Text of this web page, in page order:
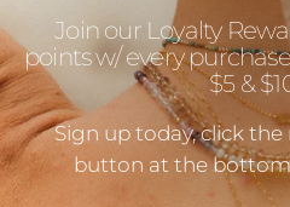
Join our Loyalty
points w/ every
$5 &
Sign up today, click
button at the